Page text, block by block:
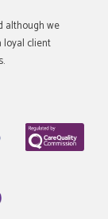
although we
loyal client